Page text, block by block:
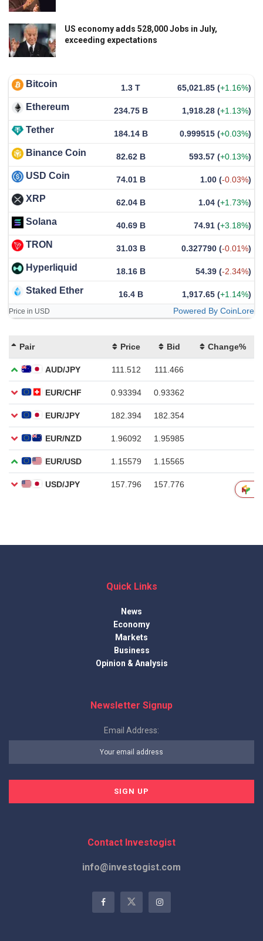
US economy adds 528,000 Jobs in July,
exceeding expectations
Bitcoin 1.3 T 65,021.85 (+1.16%)
Ethereum 234.75 B 1,918.28 (+1.13%)
Tether 184.14 B 0.999515 (+0.03%)
Binance Coin 82.62 B 593.57 (+0.13%)
USD Coin 74.01 B 1.00 (-0.03%)
XRP 62.04 B 1.04 (+1.73%)
Solana 40.69 B 74.91 (+3.18%)
TRON 31.03 B 0.327790 (-0.01%)
Hyperliquid 18.16 B 54.39 (-2.34%)
Staked Ether 16.4 B 1,917.65 (+1.14%)
Price in USD Powered By CoinLore
Quick Links
News
Economy
Markets
Business
Opinion & Analysis
Newsletter Signup
Email Address:
Contact Investogist
info@investogist.com